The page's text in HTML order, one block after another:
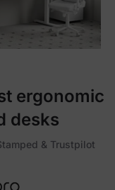
ergonomic
desks
& Trustpilot